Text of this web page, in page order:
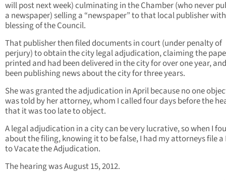
will post next week) culminating in the Chamber (who never
a newspaper) selling a “newspaper” to that local publisher
blessing of the Council.
That publisher then filed documents in court (under penalty of
perjury) to obtain the city legal adjudication, claiming the
printed and had been delivered in the city for over one year,
been publishing news about the city for three years.
She was granted the adjudication in April because no one
was told by her attorney, whom I called four days before the
that it was too late to object.
A legal adjudication in a city can be very lucrative, so when I
about the filing, knowing it to be false, I had my attorneys file
to Vacate the Adjudication.
The hearing was August 15, 2012.